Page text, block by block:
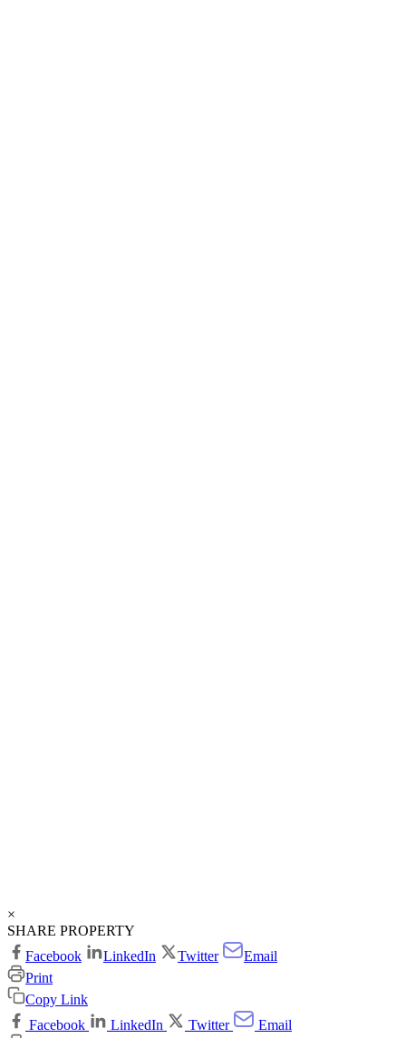
×
SHARE PROPERTY
Facebook
LinkedIn Twitter
Email
Print
Copy Link
Facebook
LinkedIn Twitter
Email